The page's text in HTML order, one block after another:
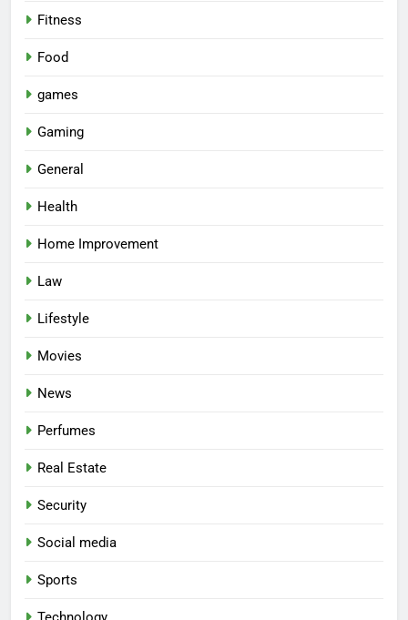
Fitness
Food
games
Gaming
General
Health
Home Improvement
Law
Lifestyle
Movies
News
Perfumes
Real Estate
Security
Social media
Sports